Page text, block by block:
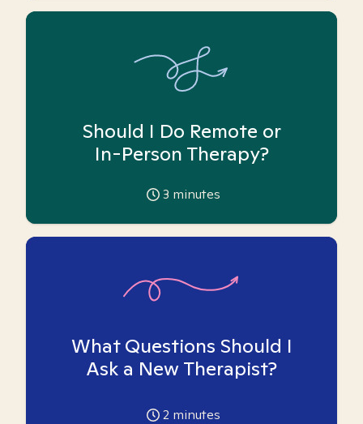
Should I Do Remote or
In-Person Therapy?
3 minutes
What Questions Should I
Ask a New Therapist?
2 minutes